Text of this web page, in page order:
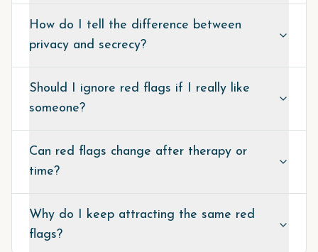
How do I tell the difference between
privacy and secrecy?
Should I ignore red flags if I really like
someone?
Can red flags change after therapy or
time?
Why do I keep attracting the same red
flags?